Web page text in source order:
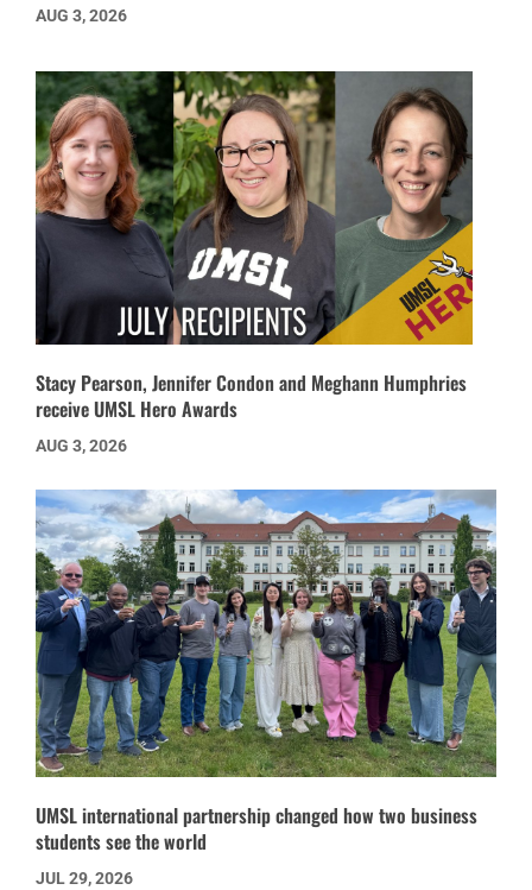
AUG 3, 2026
Stacy Pearson, Jennifer Condon and Meghann Humphries
receive UMSL Hero Awards
AUG 3, 2026
UMSL international partnership changed how two business
students see the world
JUL 29, 2026